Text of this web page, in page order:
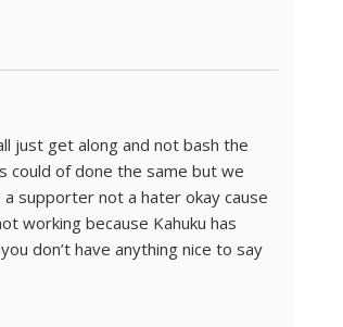
just get along and not bash the
could of done the same but we
supporter not a hater okay cause
working because Kahuku has
don’t have anything nice to say